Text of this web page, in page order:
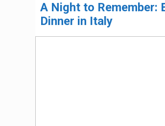
A Night to Remember:
Dinner in Italy